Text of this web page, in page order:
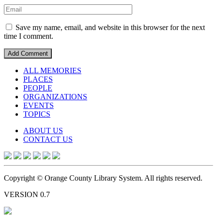
Save my name, email, and website in this browser for the next
time I comment.
ALL MEMORIES
PLACES
PEOPLE
ORGANIZATIONS
EVENTS
TOPICS
ABOUT US
CONTACT US
Copyright © Orange County Library System. All rights reserved.
VERSION 0.7